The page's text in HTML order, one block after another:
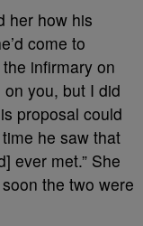
her how his
come to
infirmary on
on you, but I did
proposal could
he saw that
ever met.” She
the two were